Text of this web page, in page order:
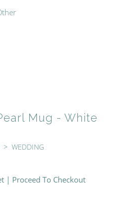
Mug - White
> WEDDING
| Proceed To Checkout